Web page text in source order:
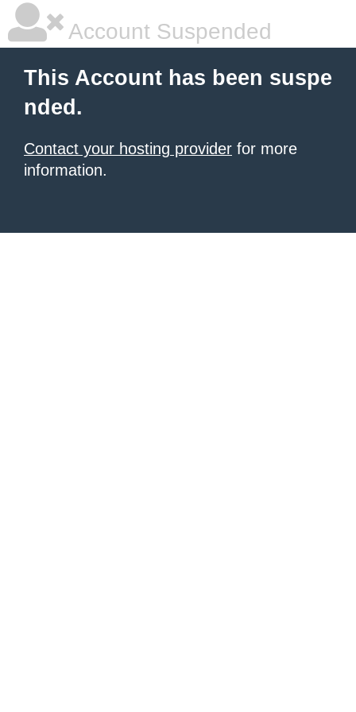
Account Suspended
This Account has been suspe
nded.
Contact your hosting provider for more
information.